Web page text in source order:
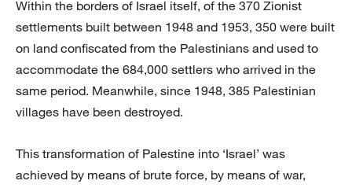
Within the borders of Israel itself, of the 370 Zionist
settlements built between 1948 and 1953, 350 were built
on land confiscated from the Palestinians and used to
accommodate the 684,000 settlers who arrived in the
same period. Meanwhile, since 1948, 385 Palestinian
villages have been destroyed.
This transformation of Palestine into ‘Israel’ was
achieved by means of brute force, by means of war,